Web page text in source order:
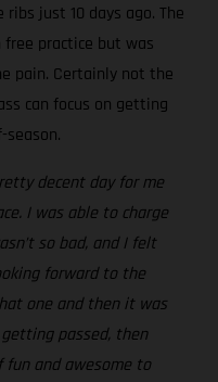
just 10 days ago. The
practice but was
pain. Certainly not the
can focus on getting
decent day for me
I was able to charge
so bad, and I felt
forward to the
one and then it was
passed, then
fun and awesome to